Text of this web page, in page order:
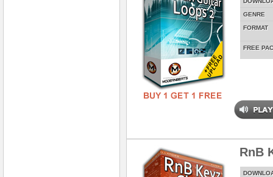
GENRE
FORMAT
FREE
RnB